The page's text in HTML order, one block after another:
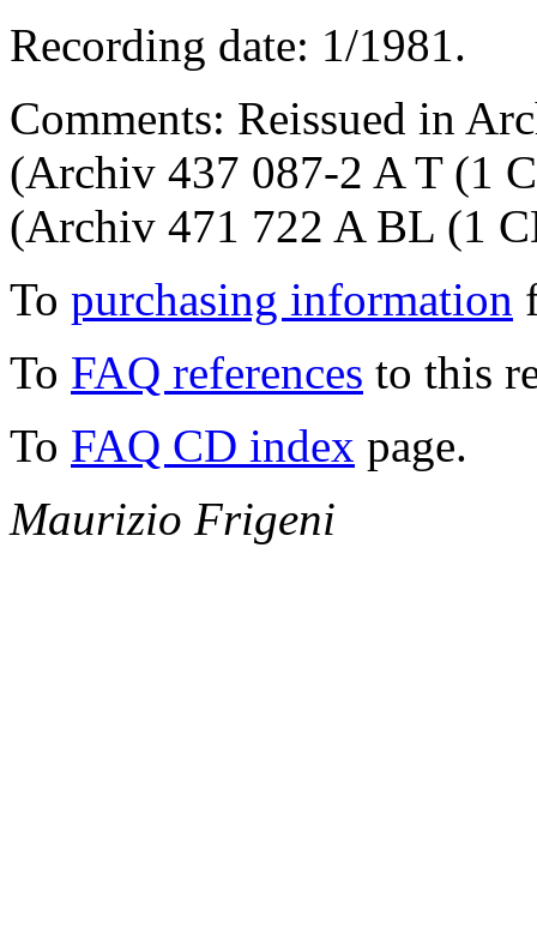
Recording date: 1/1981.
Comments: Reissued in
(Archiv 437 087-2 A T (1
(Archiv 471 722 A BL (1
To purchasing information
To FAQ references to this
To FAQ CD index page.
Maurizio Frigeni